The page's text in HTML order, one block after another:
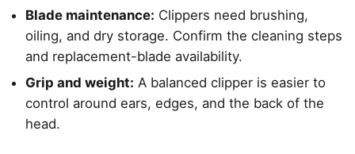
Blade maintenance: Clippers need brushing,
oiling, and dry storage. Confirm the cleaning steps
and replacement-blade availability.
Grip and weight: A balanced clipper is easier to
control around ears, edges, and the back of the
head.